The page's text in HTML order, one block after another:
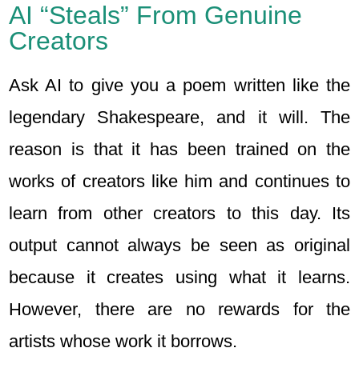
AI “Steals” From Genuine
Creators
Ask AI to give you a poem written like the
legendary Shakespeare, and it will. The
reason is that it has been trained on the
works of creators like him and continues to
learn from other creators to this day. Its
output cannot always be seen as original
because it creates using what it learns.
However, there are no rewards for the
artists whose work it borrows.